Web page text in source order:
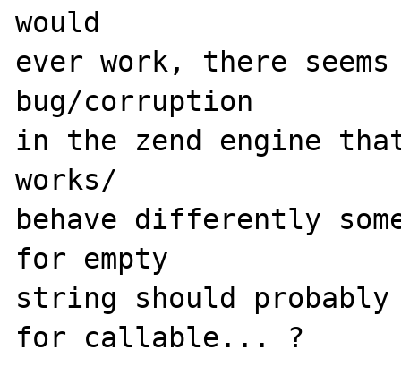
would
ever work, there
bug/corruption
in the zend engine
works/
behave differently
for empty
string should
for callable... ?